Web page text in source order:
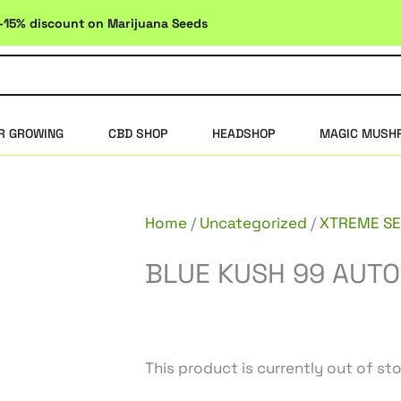
-15% discount on Marijuana Seeds
GROWING CBD SHOP HEADSHOP MAGIC
Home / Uncategorized /XTREME
BLUE KUSH 99 AUTO
This product is currently out of